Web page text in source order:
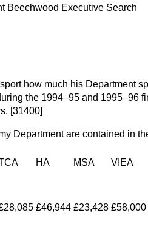
Beechwood Executive Search
how much his Department
the 1994–95 and 1995–96
[31400]
Department are contained in
HA MSA VIEA
£46,944 £23,428 £58,000